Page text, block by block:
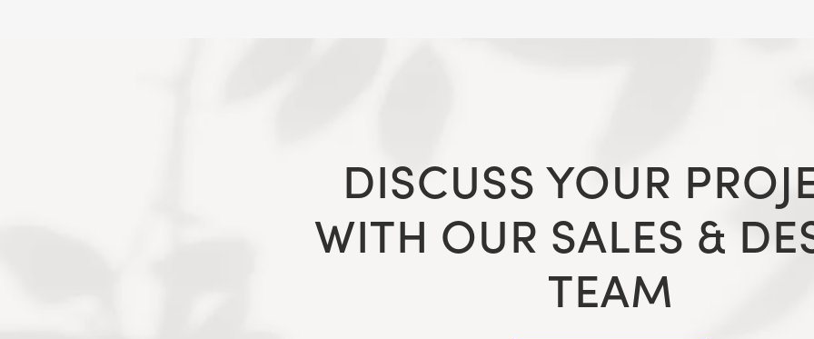
DISCUSS YOUR
WITH OUR SALES &
TEAM